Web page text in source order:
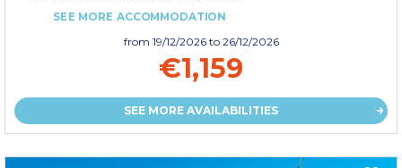
SEE MORE ACCOMMODATION
from 19/12/2026 to 26/12/2026
€1,159
SEE MORE AVAILABILITIES